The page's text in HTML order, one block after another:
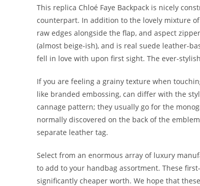
This replica Chloé Faye Backpack is nicely
counterpart. In addition to the lovely mixture
raw edges alongside the flap, and aspect
(almost beige-ish), and is real suede leather-
fell in love with upon first sight. The ever-
If you are feeling a grainy texture when
like branded embossing, can differ with the
cannage pattern; they usually go for the
normally discovered on the back of the
separate leather tag.
Select from an enormous array of luxury
to add to your handbag assortment. These
significantly cheaper worth. We hope that